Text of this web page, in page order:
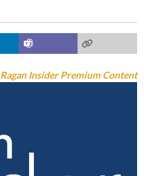
Ragan Insider Premium Content